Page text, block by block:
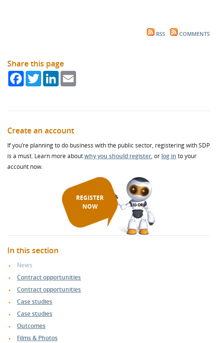
RSS COMMENTS
Share this page
FacebookTwitterLinkedIn
Create an account
If you’re planning to do business with the public sector, registering with SDP
is a must. Learn more aboutwhy you should register, or log in to your
account now.
REGISTER
NOW
In this section
News
Contract opportunities
Contract opportunities
Case studies
Case studies
Outcomes
Films & Photos